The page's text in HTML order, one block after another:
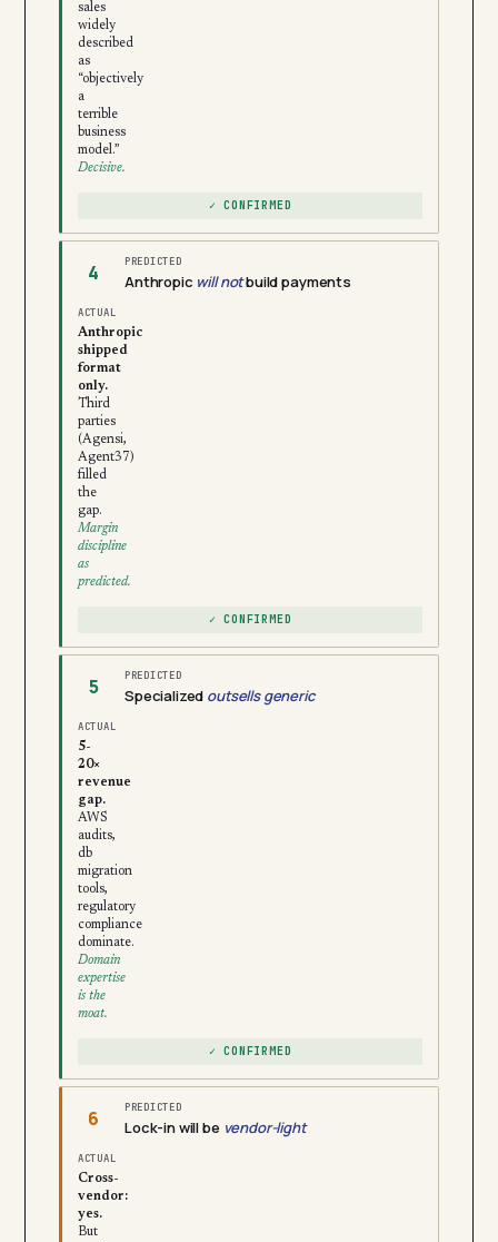
sales
widely
described
as
“objectively
a
terrible
business
model.”
Decisive.
✓ CONFIRMED
4 PREDICTED
Anthropic will notbuild payments
ACTUAL
Anthropic
shipped
format
only.
Third
parties
(Agensi,
Agent37)
filled
the
gap.
Margin
discipline
as
predicted.
✓ CONFIRMED
5 PREDICTED
Specialized outsells generic
ACTUAL
5-
20×
revenue
gap.
AWS
audits,
db
migration
tools,
regulatory
compliance
dominate.
Domain
expertise
is the
moat.
✓ CONFIRMED
6 PREDICTED
Lock-in will be vendor-light
ACTUAL
Cross-
vendor:
yes.
But